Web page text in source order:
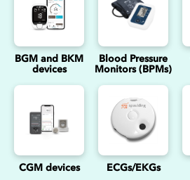
BGM and BKM
devices
Blood Pressure
Monitors (BPMs)
CGM devices ECGs/EKGs